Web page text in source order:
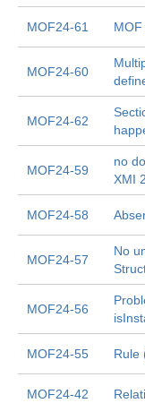
MOF24-61
MOF24-60
MOF24-62
MOF24-59
no
XMI
MOF24-58
MOF24-57
No
MOF24-56
MOF24-55 Rule
MOF24-42